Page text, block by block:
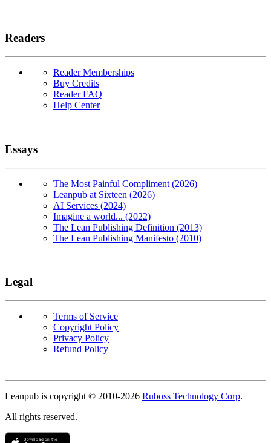
Readers
Reader Memberships
Buy Credits
Reader FAQ
Help Center
Essays
The Most Painful Compliment (2026)
Leanpub at Sixteen (2026)
AI Services (2024)
Imagine a world... (2022)
The Lean Publishing Definition (2013)
The Lean Publishing Manifesto (2010)
Legal
Terms of Service
Copyright Policy
Privacy Policy
Refund Policy
Leanpub is copyright © 2010-2026 Ruboss Technology Corp.
All rights reserved.